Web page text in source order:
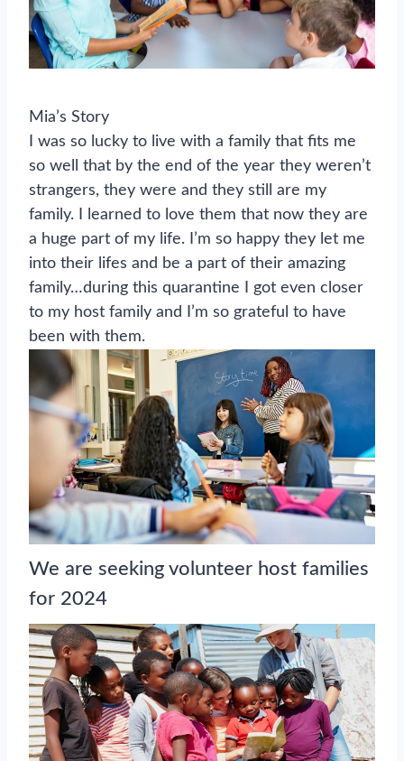
Mia’s Story
I was so lucky to live with a family that fits me
so well that by the end of the year they weren’t
strangers, they were and they still are my
family. I learned to love them that now they are
a huge part of my life. I’m so happy they let me
into their lifes and be a part of their amazing
family…during this quarantine I got even closer
to my host family and I’m so grateful to have
been with them.
We are seeking volunteer host families
for 2024